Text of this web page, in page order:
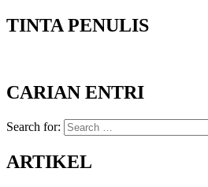
TINTA PENULIS
CARIAN ENTRI
Search for:
ARTIKEL